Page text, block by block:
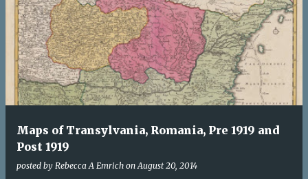
Maps of Transylvania, Romania, Pre 1919 and
Post 1919
posted by Rebecca A Emrich onAugust 20, 2014